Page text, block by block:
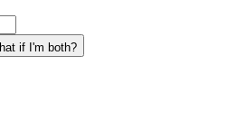
if I'm both?